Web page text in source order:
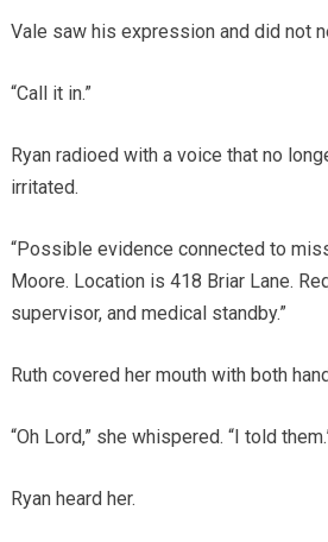
Vale saw his expression and did not
“Call it in.”
Ryan radioed with a voice that no
irritated.
“Possible evidence connected to
Moore. Location is 418 Briar Lane.
supervisor, and medical standby.”
Ruth covered her mouth with both
“Oh Lord,” she whispered. “I told
Ryan heard her.